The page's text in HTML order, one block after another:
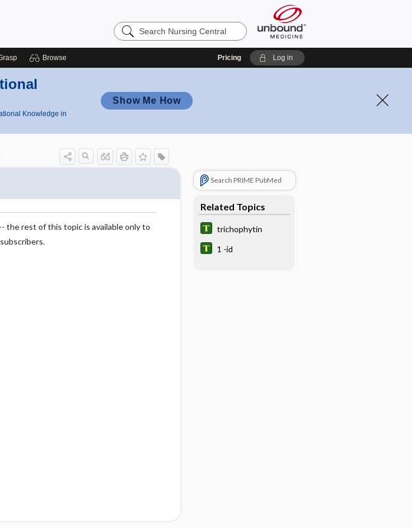
Search
Nursing
Browse Pricing Log in
Knowledge in
Show Me How
the rest of this topic is available only to
subscribers.
Search PRIME PubMed
Related Topics
trichophytin
1 -id